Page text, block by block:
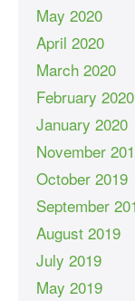
May 2020
April 2020
March 2020
February 2020
January 2020
November
October 2019
September
August 2019
July 2019
May 2019